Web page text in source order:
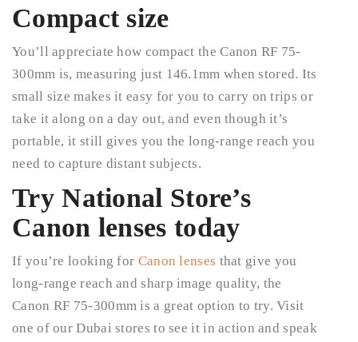
Compact size
You’ll appreciate how compact the Canon RF 75-
300mm is, measuring just 146.1mm when stored. Its
small size makes it easy for you to carry on trips or
take it along on a day out, and even though it’s
portable, it still gives you the long-range reach you
need to capture distant subjects.
Try National Store’s
Canon lenses today
If you’re looking for Canon lenses that give you
long-range reach and sharp image quality, the
Canon RF 75-300mm is a great option to try. Visit
one of our Dubai stores to see it in action and speak